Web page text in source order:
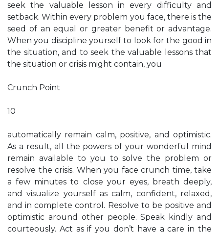
seek the valuable lesson in every difficulty and
setback. Within every problem you face, there is the
seed of an equal or greater benefit or advantage.
When you discipline yourself to look for the good in
the situation, and to seek the valuable lessons that
the situation or crisis might contain, you
Crunch Point
10
automatically remain calm, positive, and optimistic.
As a result, all the powers of your wonderful mind
remain available to you to solve the problem or
resolve the crisis. When you face crunch time, take
a few minutes to close your eyes, breath deeply,
and visualize yourself as calm, confident, relaxed,
and in complete control. Resolve to be positive and
optimistic around other people. Speak kindly and
courteously. Act as if you don’t have a care in the